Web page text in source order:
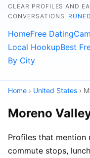
CLEAR PROFILES AND
CONVERSATIONS.
HomeFree Dating
Local HookupBest
By City
Home › United States ›
Moreno
Profiles that
commute stops,